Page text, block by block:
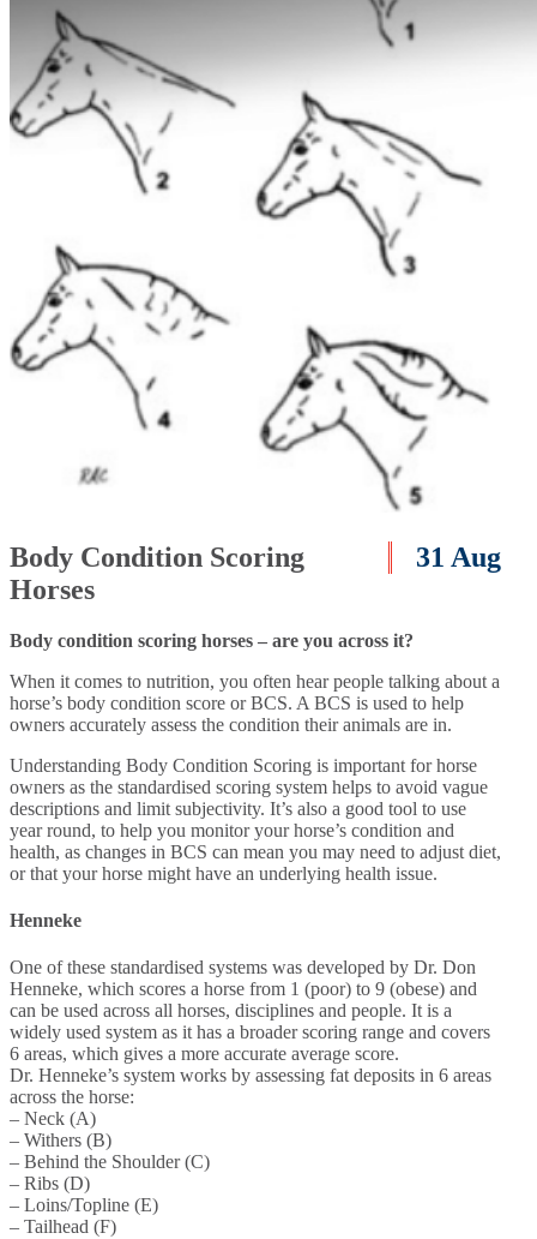
31 Aug
Body Condition Scoring
Horses
Body condition scoring horses – are you across it?
When it comes to nutrition, you often hear people talking about a
horse’s body condition score or BCS. A BCS is used to help
owners accurately assess the condition their animals are in.
Understanding Body Condition Scoring is important for horse
owners as the standardised scoring system helps to avoid vague
descriptions and limit subjectivity. It’s also a good tool to use
year round, to help you monitor your horse’s condition and
health, as changes in BCS can mean you may need to adjust diet,
or that your horse might have an underlying health issue.
Henneke
One of these standardised systems was developed by Dr. Don
Henneke, which scores a horse from 1 (poor) to 9 (obese) and
can be used across all horses, disciplines and people. It is a
widely used system as it has a broader scoring range and covers
6 areas, which gives a more accurate average score.
Dr. Henneke’s system works by assessing fat deposits in 6 areas
across the horse:
– Neck (A)
– Withers (B)
– Behind the Shoulder (C)
– Ribs (D)
– Loins/Topline (E)
– Tailhead (F)